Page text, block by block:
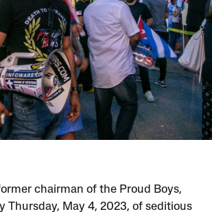
chairman of the Proud Boys,
Thursday, May 4, 2023, of seditious